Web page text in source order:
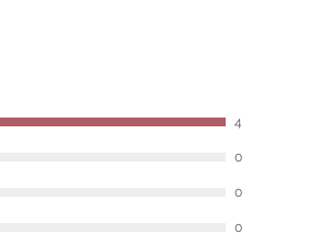
4
0
0
0